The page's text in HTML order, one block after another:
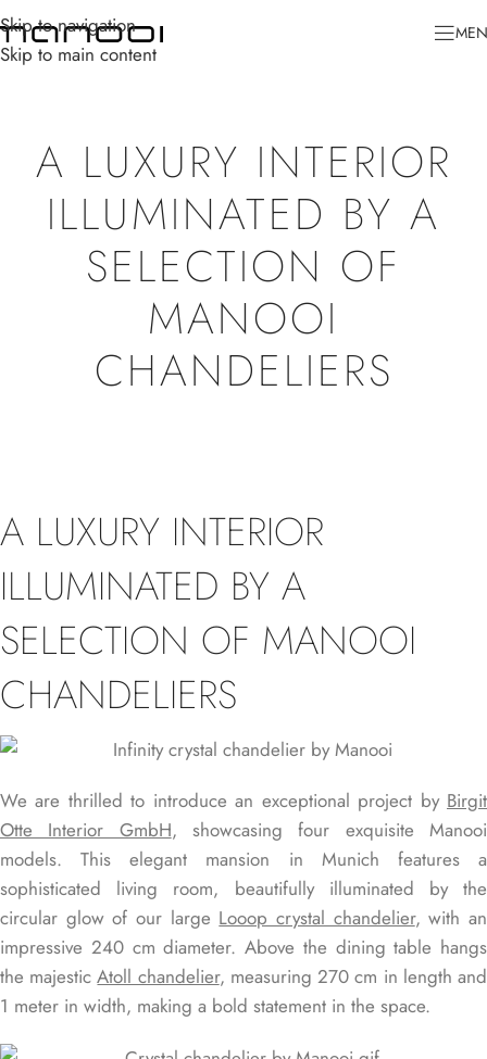
Skip to navigation
Skip to main content
A LUXURY INTERIOR
ILLUMINATED BY A
SELECTION OF
MANOOI
CHANDELIERS
A LUXURY INTERIOR
ILLUMINATED BY A
SELECTION OF MANOOI
CHANDELIERS
We are thrilled to introduce an exceptional project by Birgit
Otte Interior GmbH, showcasing four exquisite Manooi
models. This elegant mansion in Munich features a
sophisticated living room, beautifully illuminated by the
circular glow of our large Looop crystal chandelier, with an
impressive 240 cm diameter. Above the dining table hangs
the majesticAtoll chandelier, measuring 270 cm in length and
1 meter in width, making a bold statement in the space.